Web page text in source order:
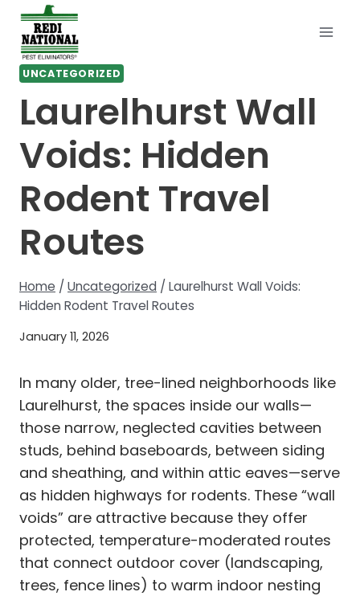
Skip
content
UNCATEGORIZED
Laurelhurst Wall
Voids: Hidden
Rodent Travel
Routes
Home / Uncategorized / Laurelhurst Wall Voids:
Hidden Rodent Travel Routes
January 11, 2026
In many older, tree-lined neighborhoods like
Laurelhurst, the spaces inside our walls—
those narrow, neglected cavities between
studs, behind baseboards, between siding
and sheathing, and within attic eaves—serve
as hidden highways for rodents. These “wall
voids” are attractive because they offer
protected, temperature-moderated routes
that connect outdoor cover (landscaping,
trees, fence lines) to warm indoor nesting